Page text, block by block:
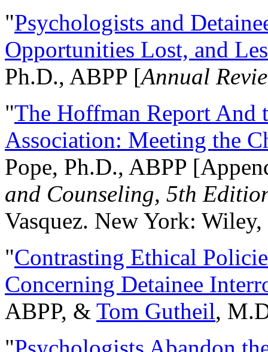
"Psychologists and
Opportunities Lost, and
Ph.D., ABPP [Annual
"The Hoffman Report And
Association: Meeting the
Pope, Ph.D., ABPP
and Counseling, 5th
Vasquez. New York:
"Contrasting Ethical
Concerning Detainee
ABPP, & Tom Gutheil,